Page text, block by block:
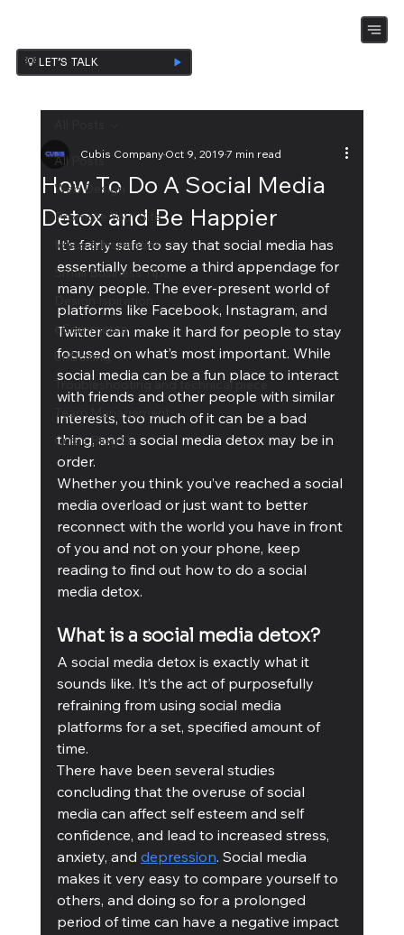
💡 LET’S TALK
All Posts
Web Design
Promote Your Site
Ideas & Inspiration
Small Business Tips
Design Ispiration
eCommerce
UnBoxing
Troubleshooting and technical piece
Team Management
Cubis Blog Gr
How To Do A Social Media
Detox and Be Happier
Cubis CompanyOct 9, 20197 min read
It’s fairly safe to say that social media has
essentially become a third appendage for
many people. The ever-present world of
platforms like Facebook, Instagram, and
Twitter can make it hard for people to stay
focused on what’s most important. While
social media can be a fun place to interact
with friends and other people with similar
interests, too much of it can be a bad
thing, and a social media detox may be in
order.
Whether you think you’ve reached a social
media overload or just want to better
reconnect with the world you have in front
of you and not on your phone, keep
reading to find out how to do a social
media detox.
What is a social media detox?
A social media detox is exactly what it
sounds like. It’s the act of purposefully
refraining from using social media
platforms for a set, specified amount of
time.
There have been several studies
concluding that the overuse of social
media can affect self esteem and self
confidence, and lead to increased stress,
anxiety, and depression. Social media
makes it very easy to compare yourself to
others, and doing so for a prolonged
period of time can have a negative impact